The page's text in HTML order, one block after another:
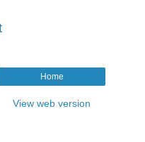
Home
View web version